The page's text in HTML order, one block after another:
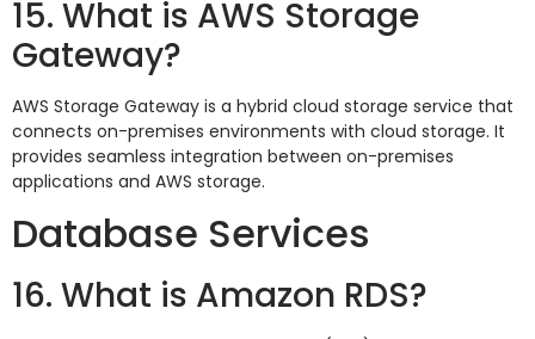
15. What is AWS Storage
Gateway?
AWS Storage Gateway is a hybrid cloud storage service that
connects on-premises environments with cloud storage. It
provides seamless integration between on-premises
applications and AWS storage.
Database Services
16. What is Amazon RDS?